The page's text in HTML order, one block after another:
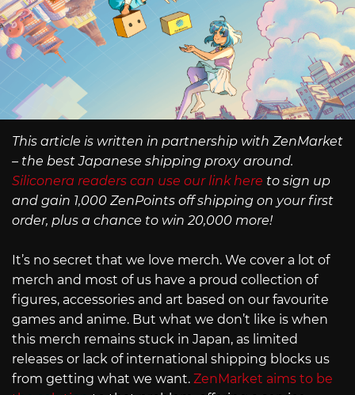
This article is written in partnership with ZenMarket
– the best Japanese shipping proxy around.
Siliconera readers can use our link here to sign up
and gain 1,000 ZenPoints off shipping on your first
order, plus a chance to win 20,000 more!
It’s no secret that we love merch. We cover a lot of
merch and most of us have a proud collection of
figures, accessories and art based on our favourite
games and anime. But what we don’t like is when
this merch remains stuck in Japan, as limited
releases or lack of international shipping blocks us
from getting what we want. ZenMarket aims to be